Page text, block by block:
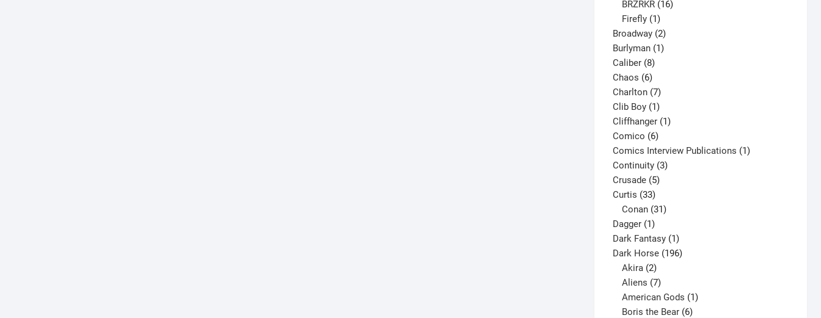
BRZRKR 16
Firefly 1
product
Broadway 22
products
Burlyman 11
Caliber 88
products
Chaos 66
products
Charlton 77
products
Clib Boy 11
product
Cliffhanger 11
Comico 66
products
Comics Interview Publications 11
Continuity 33
Crusade 55
Curtis 3333
products
Conan 31
Dagger 11
product
Dark Fantasy 11
product
Dark Horse 196196
Akira 2
products
Aliens 7
products
American Gods 1
Boris the Bear 6